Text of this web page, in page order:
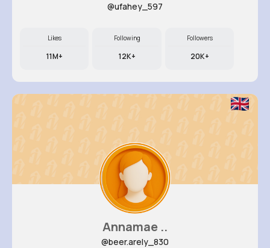
@ufahey_597
Likes
11M+
Following
12K+
Followers
20K+
Annamae ..
@beer.arely_830